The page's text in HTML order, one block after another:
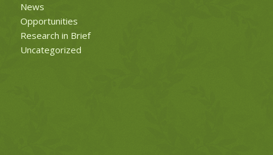
News
Opportunities
Research in Brief
Uncategorized